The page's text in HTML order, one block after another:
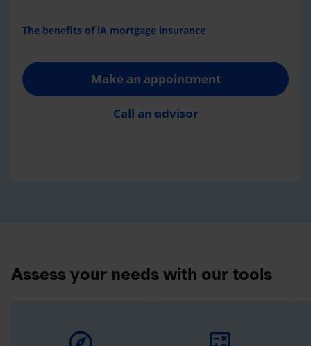
The benefits of iA mortgage insurance
Make an appointment
Call an advisor
Assess your needs with our tools